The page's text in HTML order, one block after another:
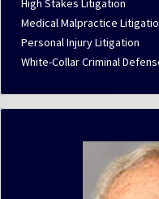
High Stakes Litigation
Medical Malpractice
Personal Injury Litigation
White-Collar Criminal